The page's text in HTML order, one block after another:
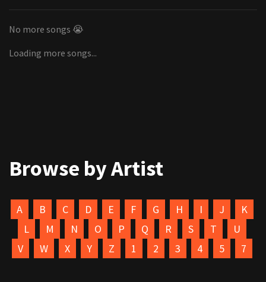
No more songs 😭
Loading more songs...
Browse by Artist
A B C D E F G H I J
K
L
M N O P Q R S T
U
V
W X Y Z 1 2 3 4 5 7